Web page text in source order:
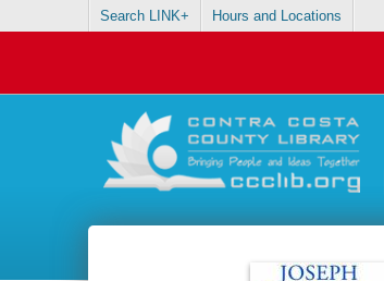
Search LINK+ Hours and Locations